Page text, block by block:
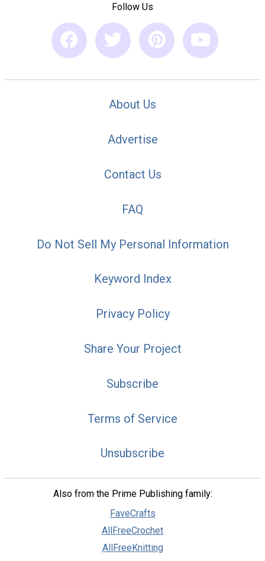
Follow Us
About Us
Advertise
Contact Us
FAQ
Do Not Sell My Personal Information
Keyword Index
Privacy Policy
Share Your Project
Subscribe
Terms of Service
Unsubscribe
Also from the Prime Publishing family:
FaveCrafts
AllFreeCrochet
AllFreeKnitting